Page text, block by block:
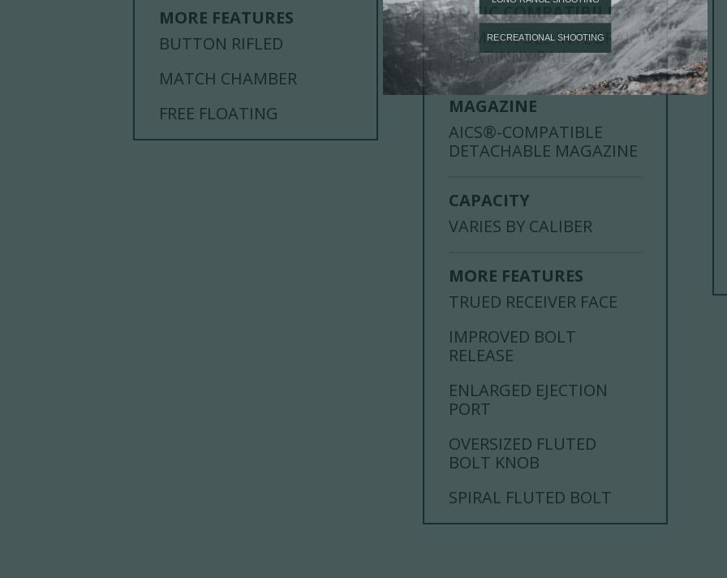
MORE FEATURES
BUTTON RIFLED
MATCH CHAMBER
FREE FLOATING
OPTIC COMPATIBILITY
20-MOA FULL INTEGRAL
PICATINNY RAIL
MAGAZINE
AICS®-COMPATIBLE
DETACHABLE MAGAZINE
CAPACITY
VARIES BY CALIBER
MORE FEATURES
TRUED RECEIVER FACE
IMPROVED BOLT
RELEASE
ENLARGED EJECTION
PORT
OVERSIZED FLUTED
BOLT KNOB
SPIRAL FLUTED BOLT